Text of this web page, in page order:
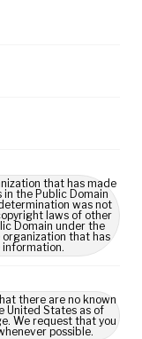
that has made
the Public Domain
was not
laws of other
Domain under the
that has
there are no known
United States as of
We request that you
possible.